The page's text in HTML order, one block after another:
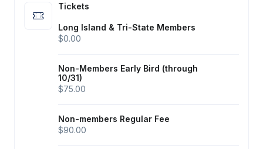
Tickets
Long Island & Tri-State Members
$0.00
Non-Members Early Bird (through
10/31)
$75.00
Non-members Regular Fee
$90.00